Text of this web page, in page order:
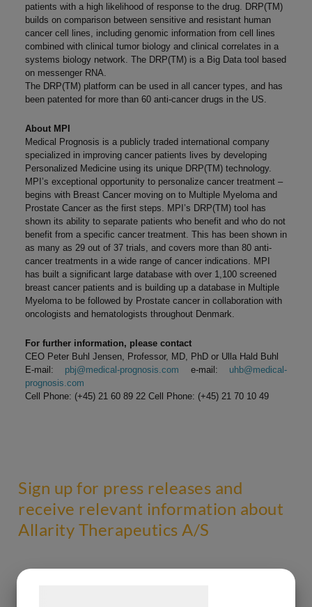
patients with a high likelihood of response to the drug. DRP(TM)
builds on comparison between sensitive and resistant human
cancer cell lines, including genomic information from cell lines
combined with clinical tumor biology and clinical correlates in a
systems biology network. The DRP(TM) is a Big Data tool based
on messenger RNA.
The DRP(TM) platform can be used in all cancer types, and has
been patented for more than 60 anti-cancer drugs in the US.
About MPI
Medical Prognosis is a publicly traded international company
specialized in improving cancer patients lives by developing
Personalized Medicine using its unique DRP(TM) technology.
MPI’s exceptional opportunity to personalize cancer treatment –
begins with Breast Cancer moving on to Multiple Myeloma and
Prostate Cancer as the first steps. MPI’s DRP(TM) tool has
shown its ability to separate patients who benefit and who do not
benefit from a specific cancer treatment. This has been shown in
as many as 29 out of 37 trials, and covers more than 80 anti-
cancer treatments in a wide range of cancer indications. MPI
has built a significant large database with over 1,100 screened
breast cancer patients and is building up a database in Multiple
Myeloma to be followed by Prostate cancer in collaboration with
oncologists and hematologists throughout Denmark.
For further information, please contact
CEO Peter Buhl Jensen, Professor, MD, PhD or Ulla Hald Buhl
E-mail: pbj@medical-prognosis.com e-mail: uhb@medical-
prognosis.com
Cell Phone: (+45) 21 60 89 22 Cell Phone: (+45) 21 70 10 49
Sign up for press releases and
receive relevant information about
Allarity Therapeutics A/S